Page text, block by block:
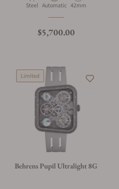
Material
Steel Movement Type
Automatic Case Diameter
42mm
Regular price
$5,700.00
Limited
Behrens Pupil Ultralight 8G